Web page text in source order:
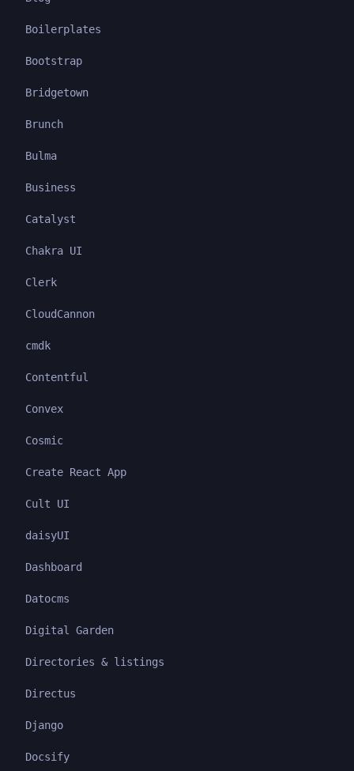
Boilerplates
Bootstrap
Bridgetown
Brunch
Bulma
Business
Catalyst
Chakra UI
Clerk
CloudCannon
cmdk
Contentful
Convex
Cosmic
Create React App
Cult UI
daisyUI
Dashboard
Datocms
Digital Garden
Directories & listings
Directus
Django
Docsify